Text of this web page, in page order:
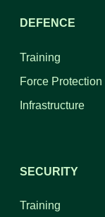
DEFENCE
Training
Force Protection
Infrastructure
SECURITY
Training